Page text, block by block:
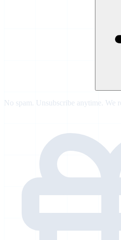
No spam. Unsubscribe anytime. We